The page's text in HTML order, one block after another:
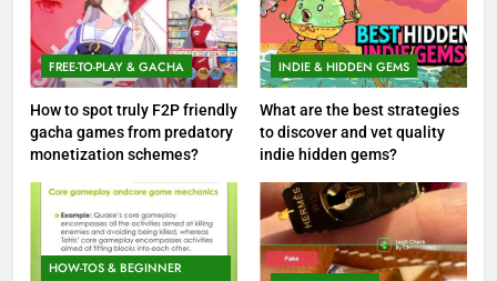
FREE-TO-PLAY & GACHA
How to spot truly F2P friendly
gacha games from predatory
monetization schemes?
INDIE & HIDDEN GEMS
What are the best strategies
to discover and vet quality
indie hidden gems?
HOW-TOS & BEGINNER